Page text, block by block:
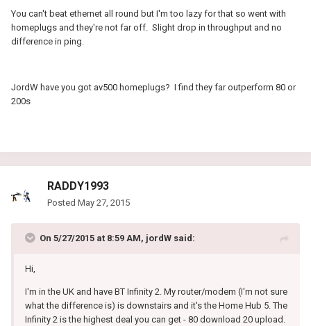
You can't beat ethernet all round but I'm too lazy for that so went with
homeplugs and they're not far off. Slight drop in throughput and no
difference in ping.
JordW have you got av500 homeplugs? I find they far outperform 80 or
200s
RADDY1993
Posted May 27, 2015
On 5/27/2015 at 8:59 AM, jordW said:
Hi,
I'm in the UK and have BT Infinity 2. My router/modem (I'm not sure
what the difference is) is downstairs and it's the Home Hub 5. The
Infinity 2 is the highest deal you can get - 80 download 20 upload.